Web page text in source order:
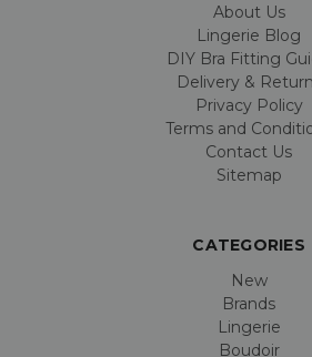
About Us
Lingerie Blog
DIY Bra Fitting
Delivery &
Privacy Policy
Terms and
Contact Us
Sitemap
CATEGORIES
New
Brands
Lingerie
Boudoir